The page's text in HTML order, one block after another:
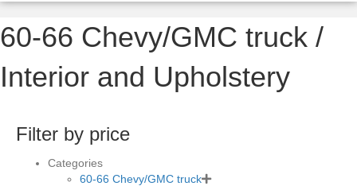
60-66 Chevy/GMC truck /
Interior and Upholstery
Filter by price
Categories
60-66 Chevy/GMC truck